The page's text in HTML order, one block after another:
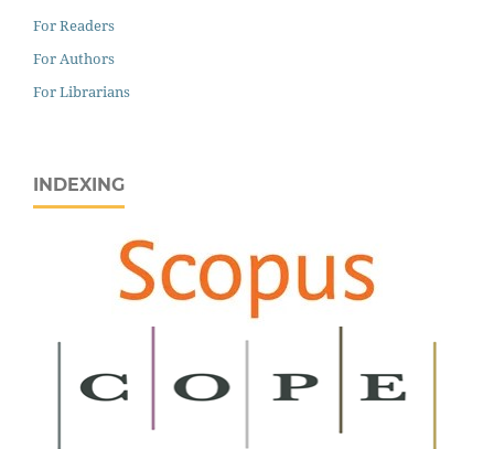
For Readers
For Authors
For Librarians
INDEXING